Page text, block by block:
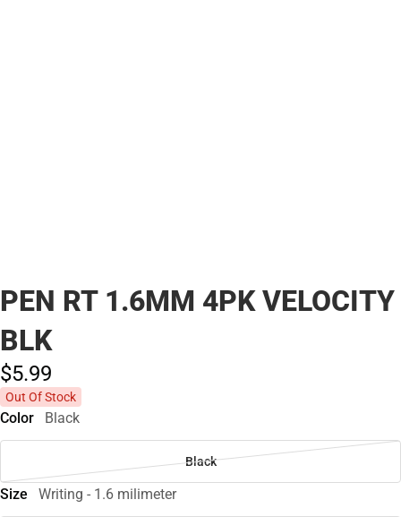
PEN RT 1.6MM 4PK VELOCITY
BLK
$5.99
Out Of Stock
Color Black
Black
Size Writing - 1.6 milimeter